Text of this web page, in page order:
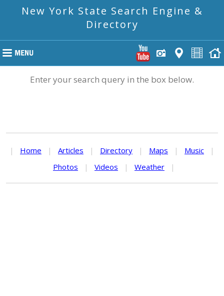
New York State Search Engine &
Directory
Enter your search query in the box below.
| Home | Articles | Directory | Maps | Music
|
Photos
| Videos | Weather |